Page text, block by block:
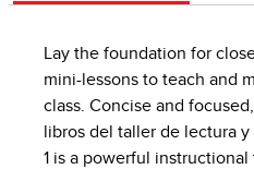
Lay the foundation for
mini-lessons to teach and
class. Concise and
libros del taller de lectura
1 is a powerful